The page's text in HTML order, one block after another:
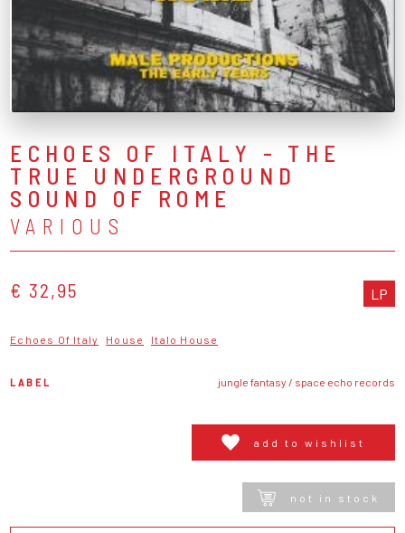
ECHOES OF ITALY - THE
TRUE UNDERGROUND
SOUND OF ROME
VARIOUS
€ 32,95 LP
Echoes Of Italy House Italo House
LABEL jungle fantasy / space echo records
add to wishlist
not in stock